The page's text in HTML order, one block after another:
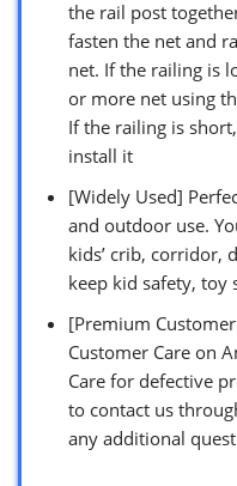
the rail post
fasten the net and
net. If the railing is
or more net using
If the railing is
install it
[Widely Used]
and outdoor use.
kids’ crib, corridor,
keep kid safety, toy
[Premium
Customer Care on
Care for defective
to contact us
any additional